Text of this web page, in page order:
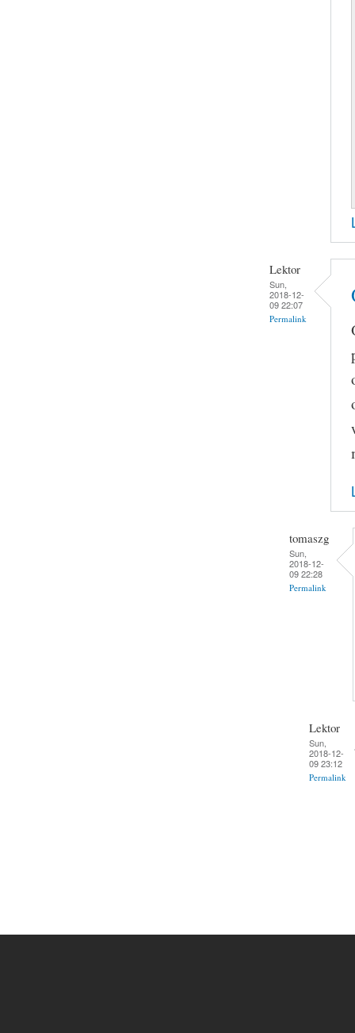
Lektor
Sun,
2018-12-
09 22:07
Permalink
tomaszg
Sun,
2018-12-
09 22:28
Permalink
Lektor
Sun,
2018-12-
09 23:12
Permalink